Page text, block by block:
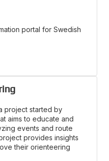
portal for Swedish
project started by
aims to educate and
events and route
provides insights
their orienteering